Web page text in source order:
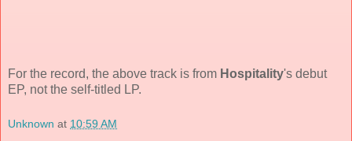
For the record, the above track is from Hospitality's debut
EP, not the self-titled LP.
Unknown at 10:59 AM